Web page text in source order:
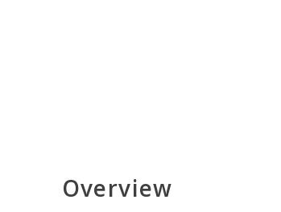
Overview